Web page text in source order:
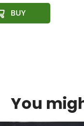
You